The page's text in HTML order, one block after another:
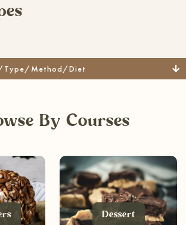
Type/Method/Diet
By Courses
Dessert